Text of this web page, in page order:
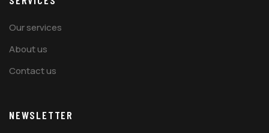
Our services
About us
Contact us
NEWSLETTER